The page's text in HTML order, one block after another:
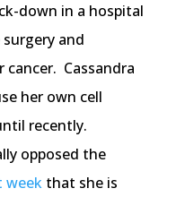
down in a hospital
and
Cassandra
her own cell
recently.
opposed the
weekthat she is